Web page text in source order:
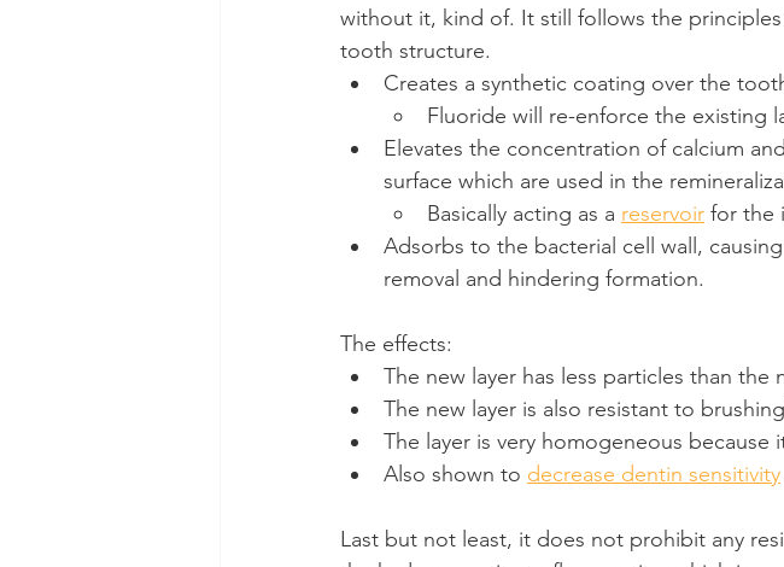
without it, kind of. It still follows the
tooth structure.
Creates a synthetic coating over the
Fluoride will re-enforce the existing
Elevates the concentration of calcium
surface which are used in the
Basically acting as a reservoir for the
Adsorbs to the bacterial cell wall,
removal and hindering formation.
The effects:
The new layer has less particles than the
The new layer is also resistant to
The layer is very homogeneous
Also shown to decrease dentin sensitivity
Last but not least, it does not prohibit any